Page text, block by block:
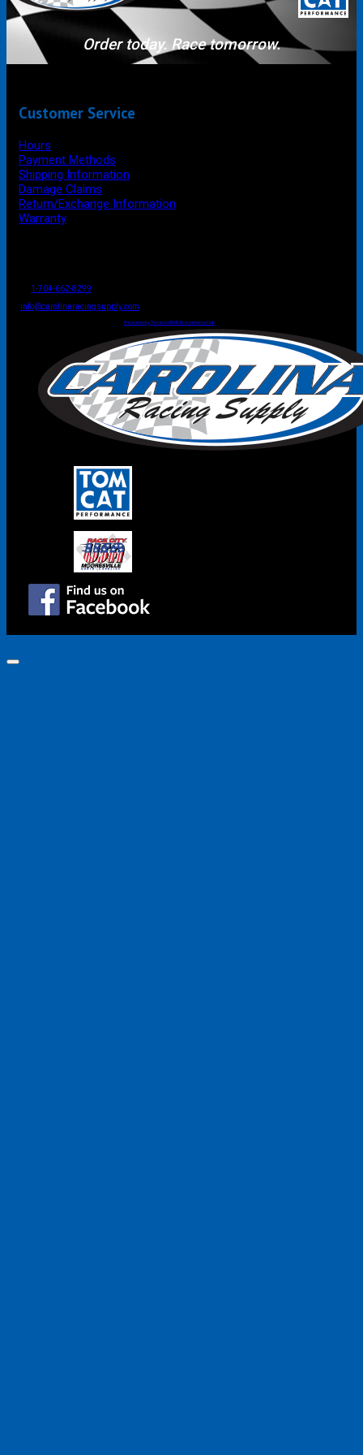
Order today. Race tomorrow.
Customer Service
Hours
Payment Methods
Shipping Information
Damage Claims
Return/Exchange Information
Warranty
1-704-662-8299
info@carolinaracingsupply.com
Powered by Terracor B2B Ecommerce Hub